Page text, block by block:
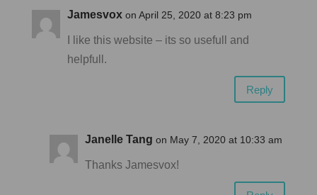
Jamesvox on April 25, 2020 at 8:23 pm
I like this website – its so usefull and
helpfull.
Reply
Janelle Tang on May 7, 2020 at 10:33 am
Thanks Jamesvox!